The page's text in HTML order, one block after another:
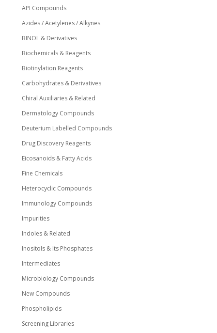
API Compounds
Azides / Acetylenes / Alkynes
BINOL & Derivatives
Biochemicals & Reagents
Biotinylation Reagents
Carbohydrates & Derivatives
Chiral Auxiliaries & Related
Dermatology Compounds
Deuterium Labelled Compounds
Drug Discovery Reagents
Eicosanoids & Fatty Acids
Fine Chemicals
Heterocyclic Compounds
Immunology Compounds
Impurities
Indoles & Related
Inositols & Its Phosphates
Intermediates
Microbiology Compounds
New Compounds
Phospholipids
Screening Libraries